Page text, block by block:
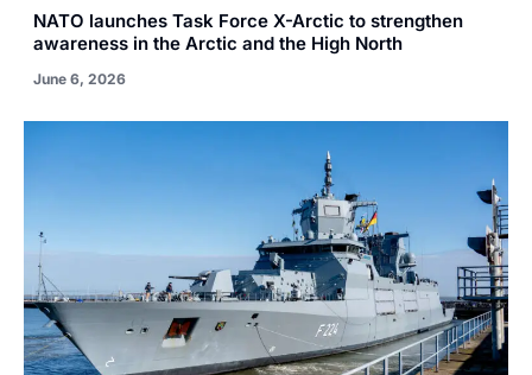
NATO launches Task Force X-Arctic to strengthen
awareness in the Arctic and the High North
June 6, 2026